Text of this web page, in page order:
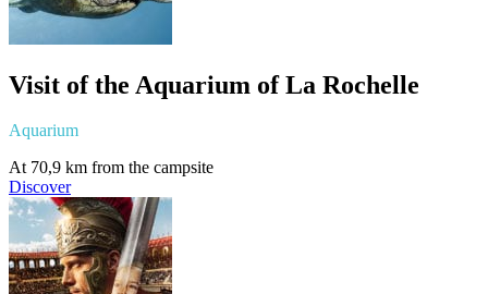
Visit of the Aquarium of La Rochelle
Aquarium
At 70,9 km from the campsite
Discover